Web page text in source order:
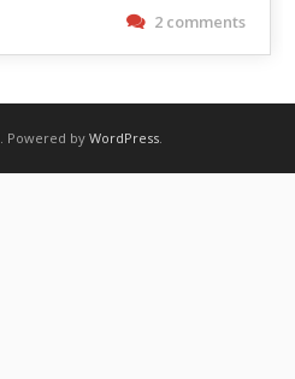
2 comments
. Powered by WordPress.